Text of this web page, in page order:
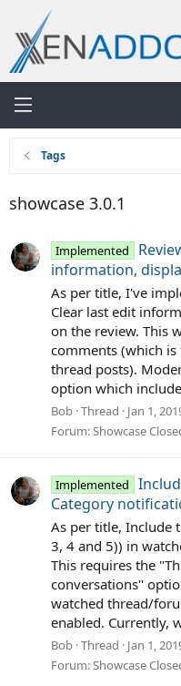
Tags
showcase 3.0.1
Implemented
information,
As per title, I've
Clear last edit
on the review. This
comments (which is
thread posts).
option which
Bob Thread Jan 1,
Forum:Showcase
Implemented
Category
As per title, Include
3, 4 and 5)) in
This requires the
conversations"
watched thread/
enabled. Currently,
Bob Thread Jan 1,
Forum: Showcase